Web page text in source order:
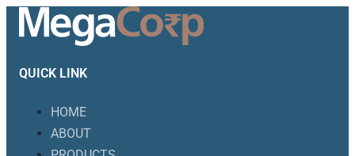
QUICK LINK
HOME
ABOUT